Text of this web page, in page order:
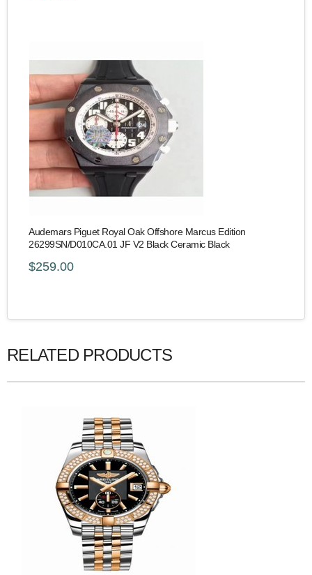
Audemars Piguet Royal Oak Offshore Marcus Edition
26299SN/D010CA.01 JF V2 Black Ceramic Black
$259.00
RELATED PRODUCTS